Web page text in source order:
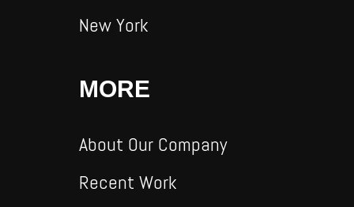
New York
MORE
About Our Company
Recent Work